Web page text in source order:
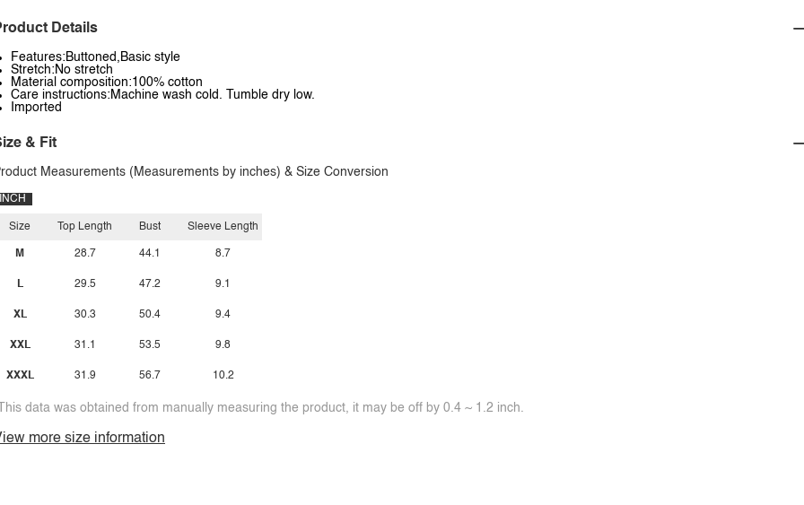
Details
Features:Buttoned,Basic style
Stretch:No stretch
Material composition:100% cotton
Care instructions:Machine wash cold. Tumble dry low.
Imported
& Fit
Measurements (Measurements by inches) & Size Conversion
INCH
Size
M
L
XL
XXL
XXXL
Top Length
28.7
29.5
30.3
31.1
31.9
Bust
44.1
47.2
50.4
53.5
56.7
Sleeve Length
8.7
9.1
9.4
9.8
10.2
data was obtained from manually measuring the product, it may be off by 0.4 ~ 1.2 inch.
more size information